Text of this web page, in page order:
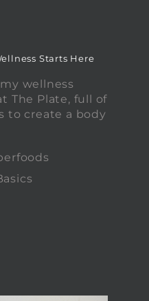
Starts Here
wellness
The Plate, full of
to create a body